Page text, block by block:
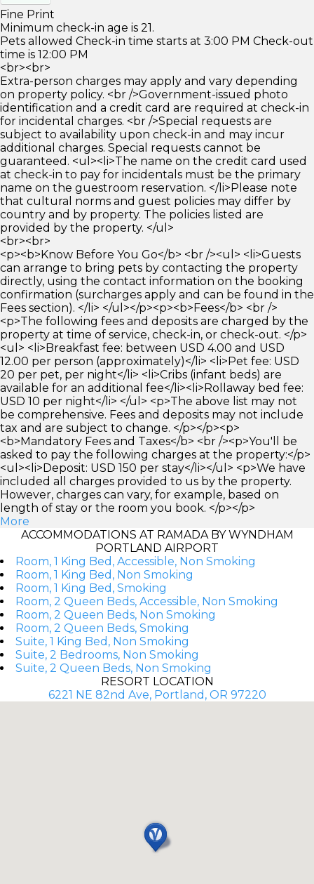
Fine Print
Minimum check-in age is 21.
Pets allowed Check-in time starts at 3:00 PM Check-out
time is 12:00 PM
<br><br>
Extra-person charges may apply and vary depending
on property policy. <br />Government-issued photo
identification and a credit card are required at check-in
for incidental charges. <br />Special requests are
subject to availability upon check-in and may incur
additional charges. Special requests cannot be
guaranteed. <ul><li>The name on the credit card used
at check-in to pay for incidentals must be the primary
name on the guestroom reservation. </li>Please note
that cultural norms and guest policies may differ by
country and by property. The policies listed are
provided by the property. </ul>
<br><br>
<p><b>Know Before You Go</b> <br /><ul> <li>Guests
can arrange to bring pets by contacting the property
directly, using the contact information on the booking
confirmation (surcharges apply and can be found in the
Fees section). </li> </ul></p><p><b>Fees</b> <br />
<p>The following fees and deposits are charged by the
property at time of service, check-in, or check-out. </p>
<ul> <li>Breakfast fee: between USD 4.00 and USD
12.00 per person (approximately)</li> <li>Pet fee: USD
20 per pet, per night</li> <li>Cribs (infant beds) are
available for an additional fee</li><li>Rollaway bed fee:
USD 10 per night</li> </ul> <p>The above list may not
be comprehensive. Fees and deposits may not include
tax and are subject to change. </p></p><p>
<b>Mandatory Fees and Taxes</b> <br /><p>You'll be
asked to pay the following charges at the property:</p>
<ul><li>Deposit: USD 150 per stay</li></ul> <p>We have
included all charges provided to us by the property.
However, charges can vary, for example, based on
length of stay or the room you book. </p></p>
More
ACCOMMODATIONS AT RAMADA BY WYNDHAM
PORTLAND AIRPORT
Room, 1 King Bed, Accessible, Non Smoking
Room, 1 King Bed, Non Smoking
Room, 1 King Bed, Smoking
Room, 2 Queen Beds, Accessible, Non Smoking
Room, 2 Queen Beds, Non Smoking
Room, 2 Queen Beds, Smoking
Suite, 1 King Bed, Non Smoking
Suite, 2 Bedrooms, Non Smoking
Suite, 2 Queen Beds, Non Smoking
RESORT LOCATION
6221 NE 82nd Ave, Portland, OR 97220